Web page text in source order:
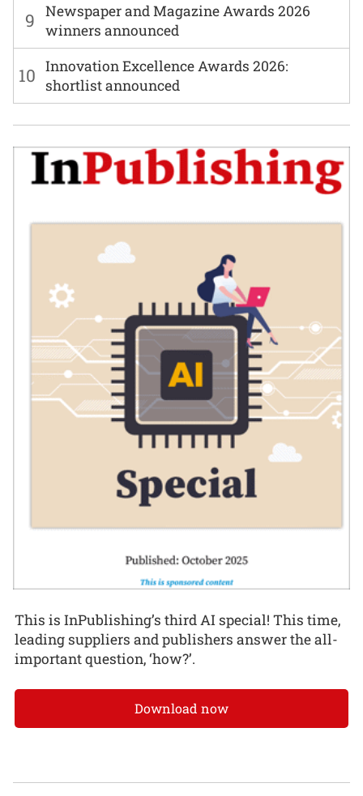
9
Newspaper and Magazine Awards 2026
winners announced
10 Innovation Excellence Awards 2026:
shortlist announced
This is InPublishing’s third AI special! This time,
leading suppliers and publishers answer the all-
important question, ‘how?’.
Download now